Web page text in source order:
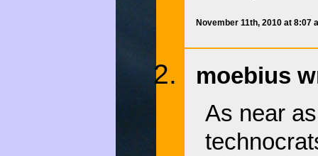
November 11th, 2010 at 8:07
moebius
As near